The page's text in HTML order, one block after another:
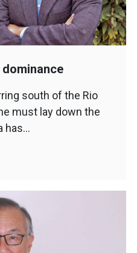
south of the Rio
must lay down the
has…